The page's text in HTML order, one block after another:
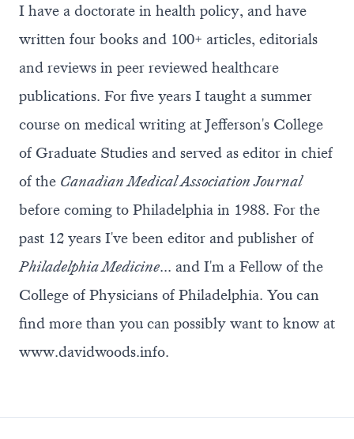
I have a doctorate in health policy, and have
written four books and 100+ articles, editorials
and reviews in peer reviewed healthcare
publications. For five years I taught a summer
course on medical writing at Jefferson's College
of Graduate Studies and served as editor in chief
of the Canadian Medical Association Journal
before coming to Philadelphia in 1988. For the
past 12 years I've been editor and publisher of
Philadelphia Medicine... and I'm a Fellow of the
College of Physicians of Philadelphia. You can
find more than you can possibly want to know at
www.davidwoods.info.